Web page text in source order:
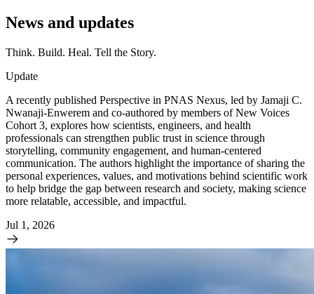
News and updates
Think. Build. Heal. Tell the Story.
Update
A recently published Perspective in PNAS Nexus, led by Jamaji C.
Nwanaji-Enwerem and co-authored by members of New Voices
Cohort 3, explores how scientists, engineers, and health
professionals can strengthen public trust in science through
storytelling, community engagement, and human-centered
communication. The authors highlight the importance of sharing the
personal experiences, values, and motivations behind scientific work
to help bridge the gap between research and society, making science
more relatable, accessible, and impactful.
Jul 1, 2026